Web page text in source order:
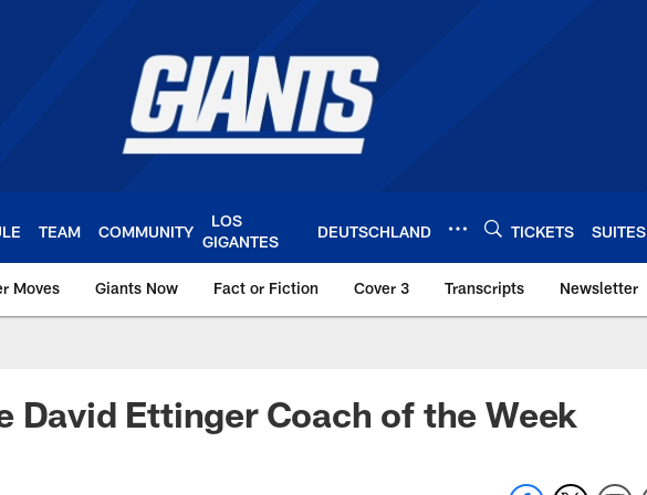
TEAM COMMUNITY
LOS
GIGANTES
DEUTSCHLAND TICKETS SUITES
Moves Giants Now Fact or Fiction Cover 3 Transcripts Newsletter
Giants – Giants.com
David Ettinger Coach of the Week